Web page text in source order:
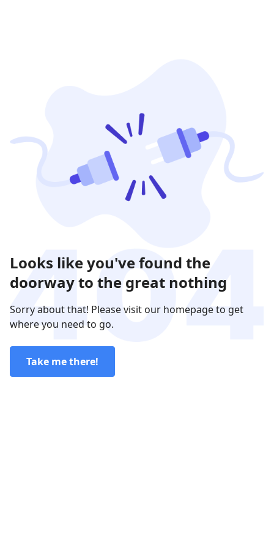
Looks like you've found the
doorway to the great nothing
Sorry about that! Please visit our homepage to get
where you need to go.
Take me there!